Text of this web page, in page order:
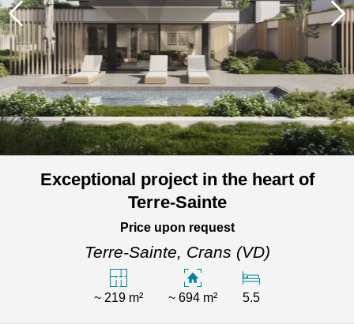
Exceptional project in the heart of
Terre-Sainte
Price upon request
Terre-Sainte, Crans (VD)
~ 219 m² ~ 694 m² 5.5